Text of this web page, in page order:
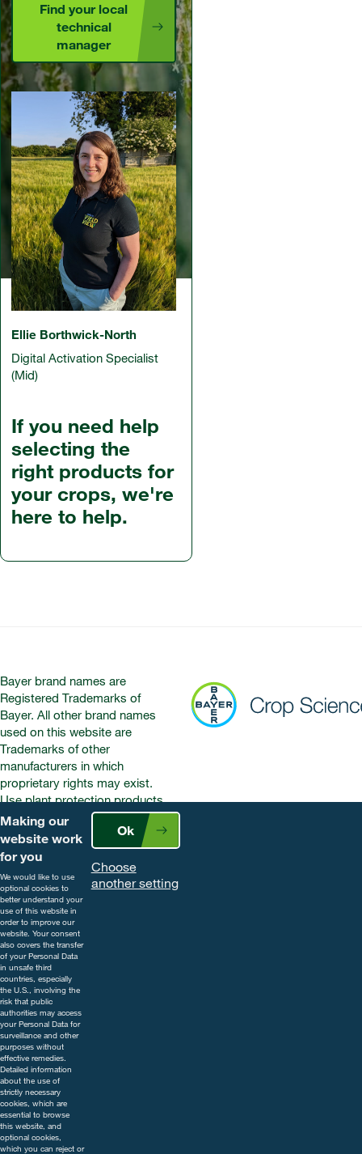
Making our
website work
for you
We would like to use
optional cookies to
better understand your
use of this website in
order to improve our
website. Your consent
also covers the transfer
of your Personal Data
in unsafe third
countries, especially
the U.S., involving the
risk that public
authorities may access
your Personal Data for
surveillance and other
purposes without
effective remedies.
Detailed information
about the use of
strictly necessary
cookies, which are
essential to browse
this website, and
optional cookies,
which you can reject or
Ok
Choose
another setting
Find your local
technical
manager
If you need help
selecting the
right products for
your crops, we're
here to help.
Ellie Borthwick-North
Digital Activation Specialist
(Mid)
Bayer brand names are
Registered Trademarks of
Bayer. All other brand names
used on this website are
Trademarks of other
manufacturers in which
proprietary rights may exist.
Use plant protection products
safely. Always read the label and
product information before use.
Pay attention to the risk
indications and follow the safety
precautions on the label. For
further information, including
contact details, visit
www.cropscience.bayer.co.uk
or call 0808 1969522.